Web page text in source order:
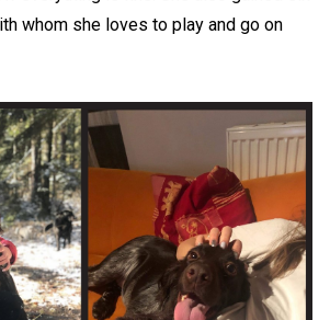
whom she loves to play and go on